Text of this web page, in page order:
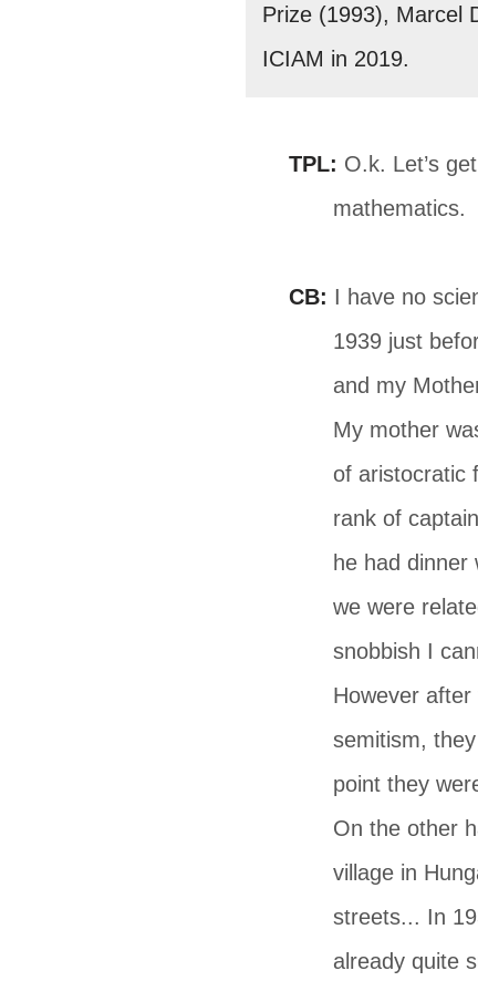
Prize (1993), Marcel
ICIAM in 2019.
TPL: O.k. Let’s
mathematics.
CB: I have no
1939 just
and my
My mother
of aristocratic
rank of
he had
we were
snobbish I
However
semitism,
point they
On the other
village in
streets... In
already quite